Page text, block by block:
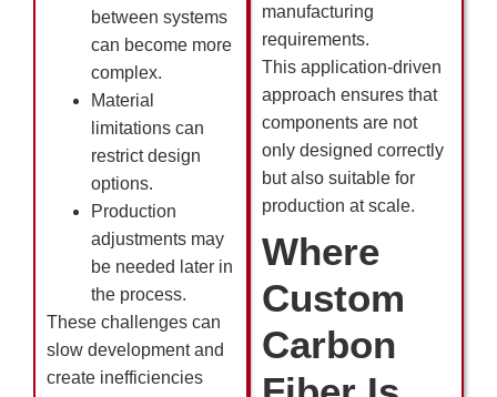
between systems
can become more
complex.
Material
limitations can
restrict design
options.
Production
adjustments may
be needed later in
the process.
These challenges can
slow development and
create inefficiencies
manufacturing
requirements.
This application-driven
approach ensures that
components are not
only designed correctly
but also suitable for
production at scale.
Where
Custom
Carbon